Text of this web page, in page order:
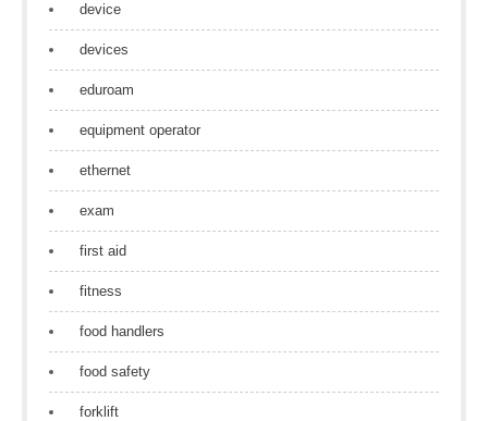
device
devices
eduroam
equipment operator
ethernet
exam
first aid
fitness
food handlers
food safety
forklift